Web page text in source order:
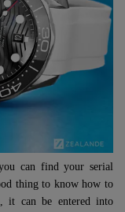
can find your serial
thing to know how to
it can be entered into